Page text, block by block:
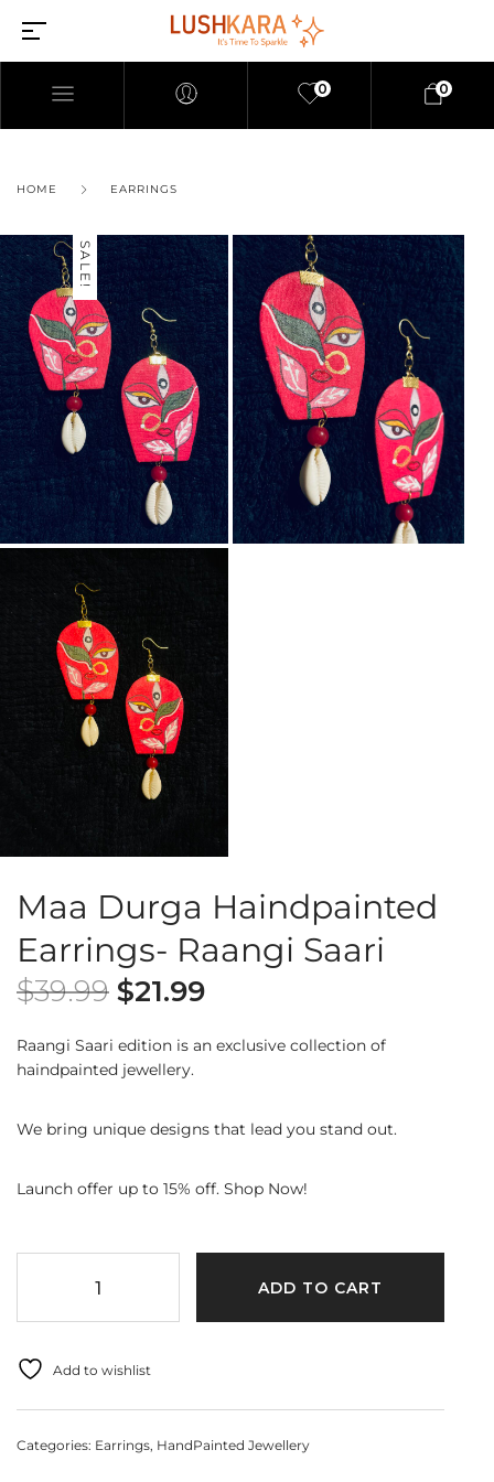
0 0
HOME EARRINGS
SALE!
Maa Durga Haindpainted
Earrings- Raangi Saari
$39.99 $21.99
Raangi Saari edition is an exclusive collection of
haindpainted jewellery.
We bring unique designs that lead you stand out.
Launch offer up to 15% off. Shop Now!
ADD TO CART
Add to wishlist
Categories: Earrings, HandPainted Jewellery